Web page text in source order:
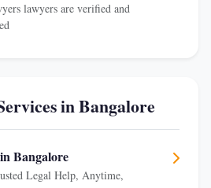
lawyers are verified and
in Bangalore
Bangalore
Legal Help, Anytime,